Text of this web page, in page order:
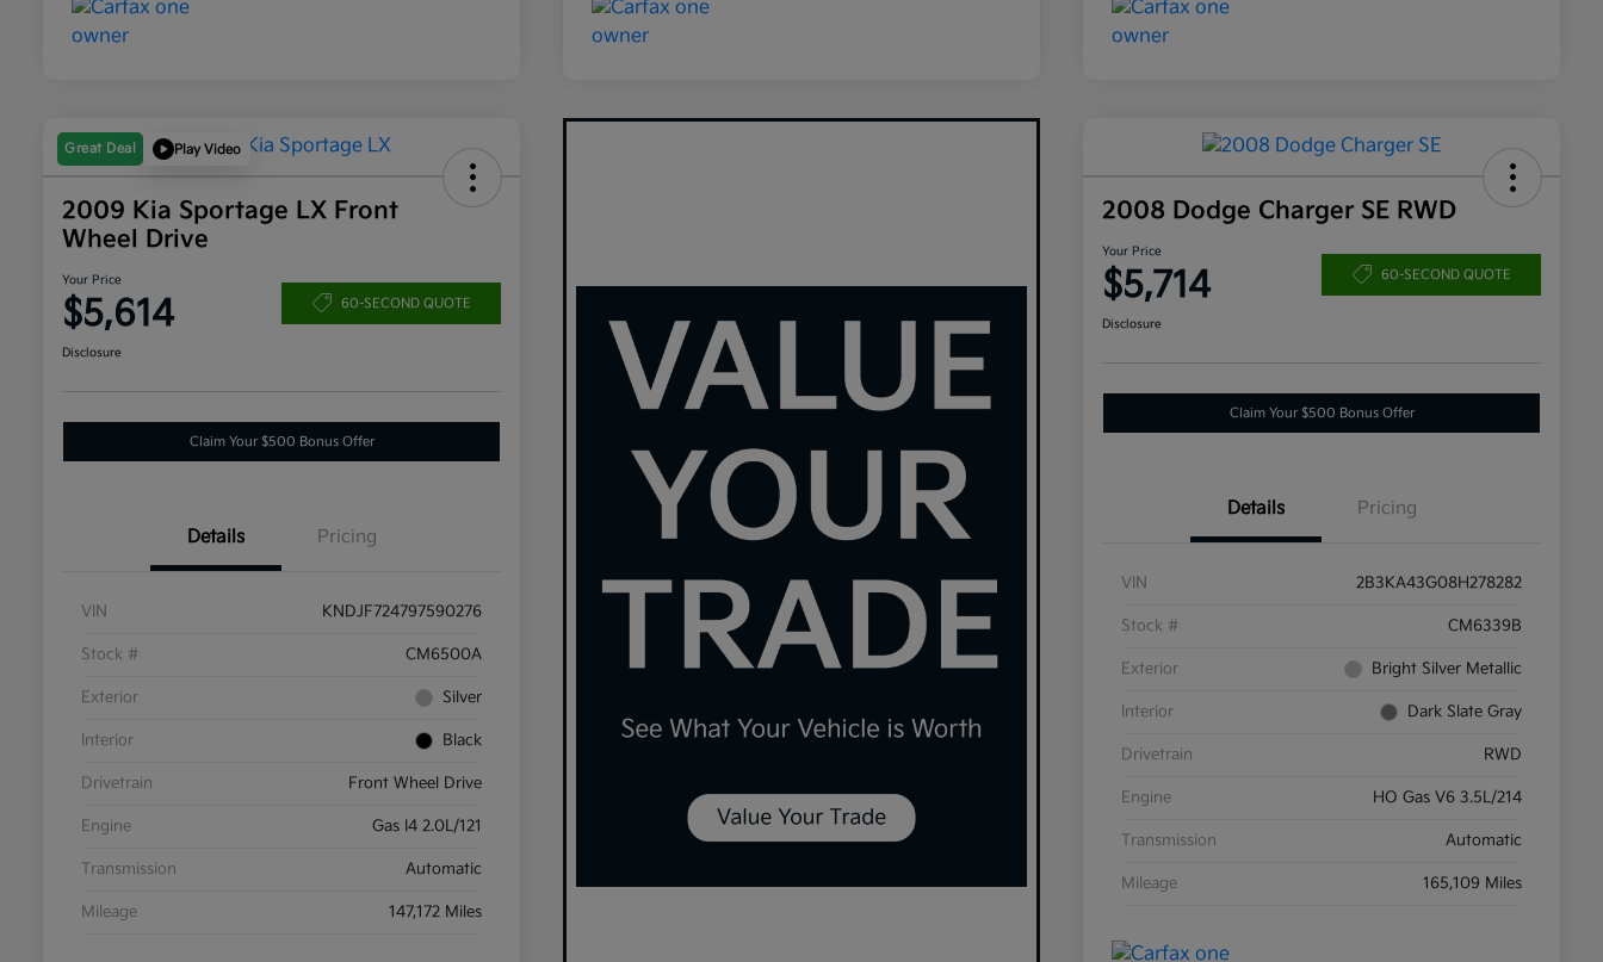
Great Deal Play Video
2009 Kia Sportage LX Front
Wheel Drive
Your Price
$5,614 60-SECOND QUOTE
Disclosure
Claim Your $500 Bonus Offer
Details Pricing
VIN KNDJF724797590276
Stock # CM6500A
Exterior Silver
Interior Black
Drivetrain Front Wheel Drive
Engine Gas I4 2.0L/121
Transmission Automatic
Mileage 147,172 Miles
2008 Dodge Charger SE RWD
Your Price
$5,714 60-SECOND QUOTE
Disclosure
Claim Your $500 Bonus Offer
Details Pricing
VIN 2B3KA43G08H278282
Stock # CM6339B
Exterior Bright Silver Metallic
Interior Dark Slate Gray
Drivetrain RWD
Engine HO Gas V6 3.5L/214
Transmission Automatic
Mileage 165,109 Miles